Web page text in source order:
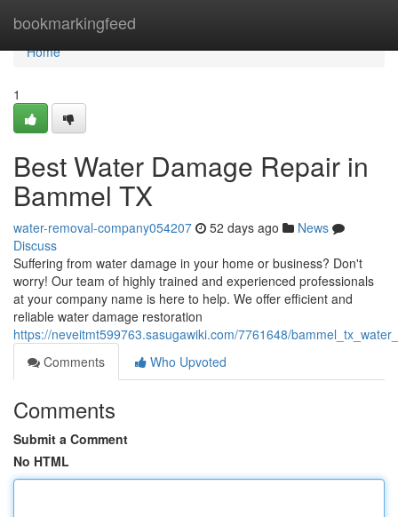
bookmarkingfeed
Home
Home
1
Best Water Damage Repair in
Bammel TX
water-removal-company054207 52 days ago
News
Discuss
Suffering from water damage in your home or business? Don't
worry! Our team of highly trained and experienced professionals
at your company name is here to help. We offer efficient and
reliable water damage restoration
https://neveitmt599763.sasugawiki.com/7761648/
Comments
Who Upvoted
Comments
Submit a Comment
No HTML